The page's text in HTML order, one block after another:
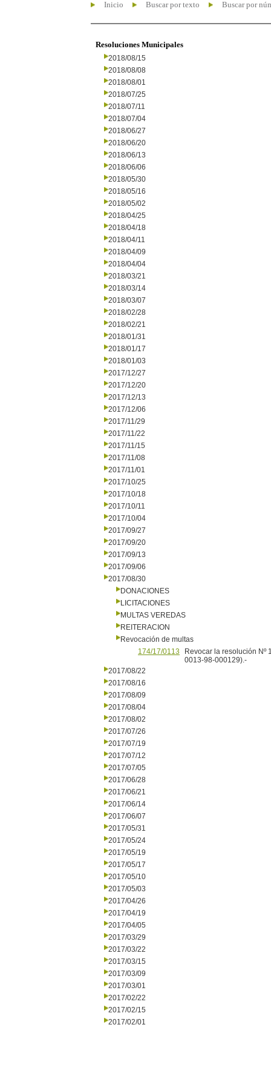
Inicio Buscar por texto Buscar por
Resoluciones Municipales
2018/08/15
2018/08/08
2018/08/01
2018/07/25
2018/07/11
2018/07/04
2018/06/27
2018/06/20
2018/06/13
2018/06/06
2018/05/30
2018/05/16
2018/05/02
2018/04/25
2018/04/18
2018/04/11
2018/04/09
2018/04/04
2018/03/21
2018/03/14
2018/03/07
2018/02/28
2018/02/21
2018/01/31
2018/01/17
2018/01/03
2017/12/27
2017/12/20
2017/12/13
2017/12/06
2017/11/29
2017/11/22
2017/11/15
2017/11/08
2017/11/01
2017/10/25
2017/10/18
2017/10/11
2017/10/04
2017/09/27
2017/09/20
2017/09/13
2017/09/06
2017/08/30
DONACIONES
LICITACIONES
MULTAS VEREDAS
REITERACION
Revocación de multas
174/17/0113
Revocar la resolución Nº
0013-98-000129).-
2017/08/22
2017/08/16
2017/08/09
2017/08/04
2017/08/02
2017/07/26
2017/07/19
2017/07/12
2017/07/05
2017/06/28
2017/06/21
2017/06/14
2017/06/07
2017/05/31
2017/05/24
2017/05/19
2017/05/17
2017/05/10
2017/05/03
2017/04/26
2017/04/19
2017/04/05
2017/03/29
2017/03/22
2017/03/15
2017/03/09
2017/03/01
2017/02/22
2017/02/15
2017/02/01